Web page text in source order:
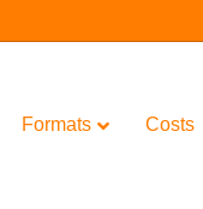
Formats Costs